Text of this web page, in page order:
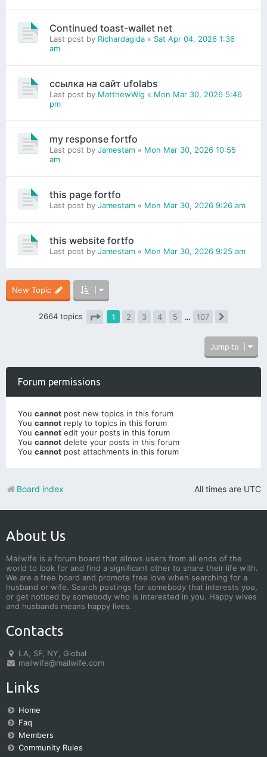
Continued toast-wallet net
Last post by Richardagida « Sat Apr 04, 2026 1:36
am
ссылка на сайт ufolabs
Last post by MatthewWig « Mon Mar 30, 2026 5:46
pm
my response fortfo
Last post by Jamestam « Mon Mar 30, 2026 10:55
am
this page fortfo
Last post by Jamestam « Mon Mar 30, 2026 9:26 am
this website fortfo
Last post by Jamestam « Mon Mar 30, 2026 9:25 am
New Topic
2664 topics
1 2 3 4 5 …
107
Jump to
Forum permissions
You cannot post new topics in this forum
You cannot reply to topics in this forum
You cannot edit your posts in this forum
You cannot delete your posts in this forum
You cannot post attachments in this forum
All times are UTC
Board index
About Us
Mailwife is a forum board that allows users from all ends of the
world to look for and find a significant other to share their life with.
We are a free board and promote free love when searching for a
husband or wife. Search postings for somebody that interests you,
or get noticed by somebody who is interested in you. Happy wives
and husbands means happy lives.
Contacts
LA, SF, NY, Global
mailwife@mailwife.com
Links
Home
Faq
Members
Community Rules